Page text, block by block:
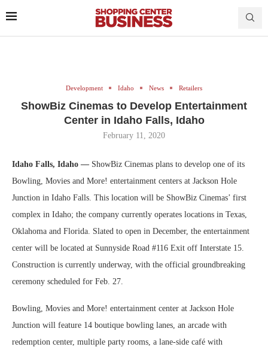
Development Idaho News Retailers
ShowBiz Cinemas to Develop Entertainment
Center in Idaho Falls, Idaho
February 11, 2020
Idaho Falls, Idaho — ShowBiz Cinemas plans to develop one of its
Bowling, Movies and More! entertainment centers at Jackson Hole
Junction in Idaho Falls. This location will be ShowBiz Cinemas’ first
complex in Idaho; the company currently operates locations in Texas,
Oklahoma and Florida. Slated to open in December, the entertainment
center will be located at Sunnyside Road #116 Exit off Interstate 15.
Construction is currently underway, with the official groundbreaking
ceremony scheduled for Feb. 27.
Bowling, Movies and More! entertainment center at Jackson Hole
Junction will feature 14 boutique bowling lanes, an arcade with
redemption center, multiple party rooms, a lane-side café with